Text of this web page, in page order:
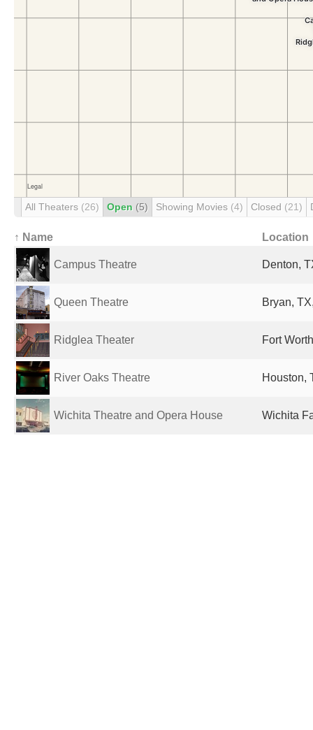
All Theaters (26) Open (5) Showing Movies (4) Closed (21)
↑ Name Location
Campus Theatre Denton,
Queen Theatre Bryan,
Ridglea Theater Fort
River Oaks Theatre Houston,
Wichita Theatre and Opera House Wichita